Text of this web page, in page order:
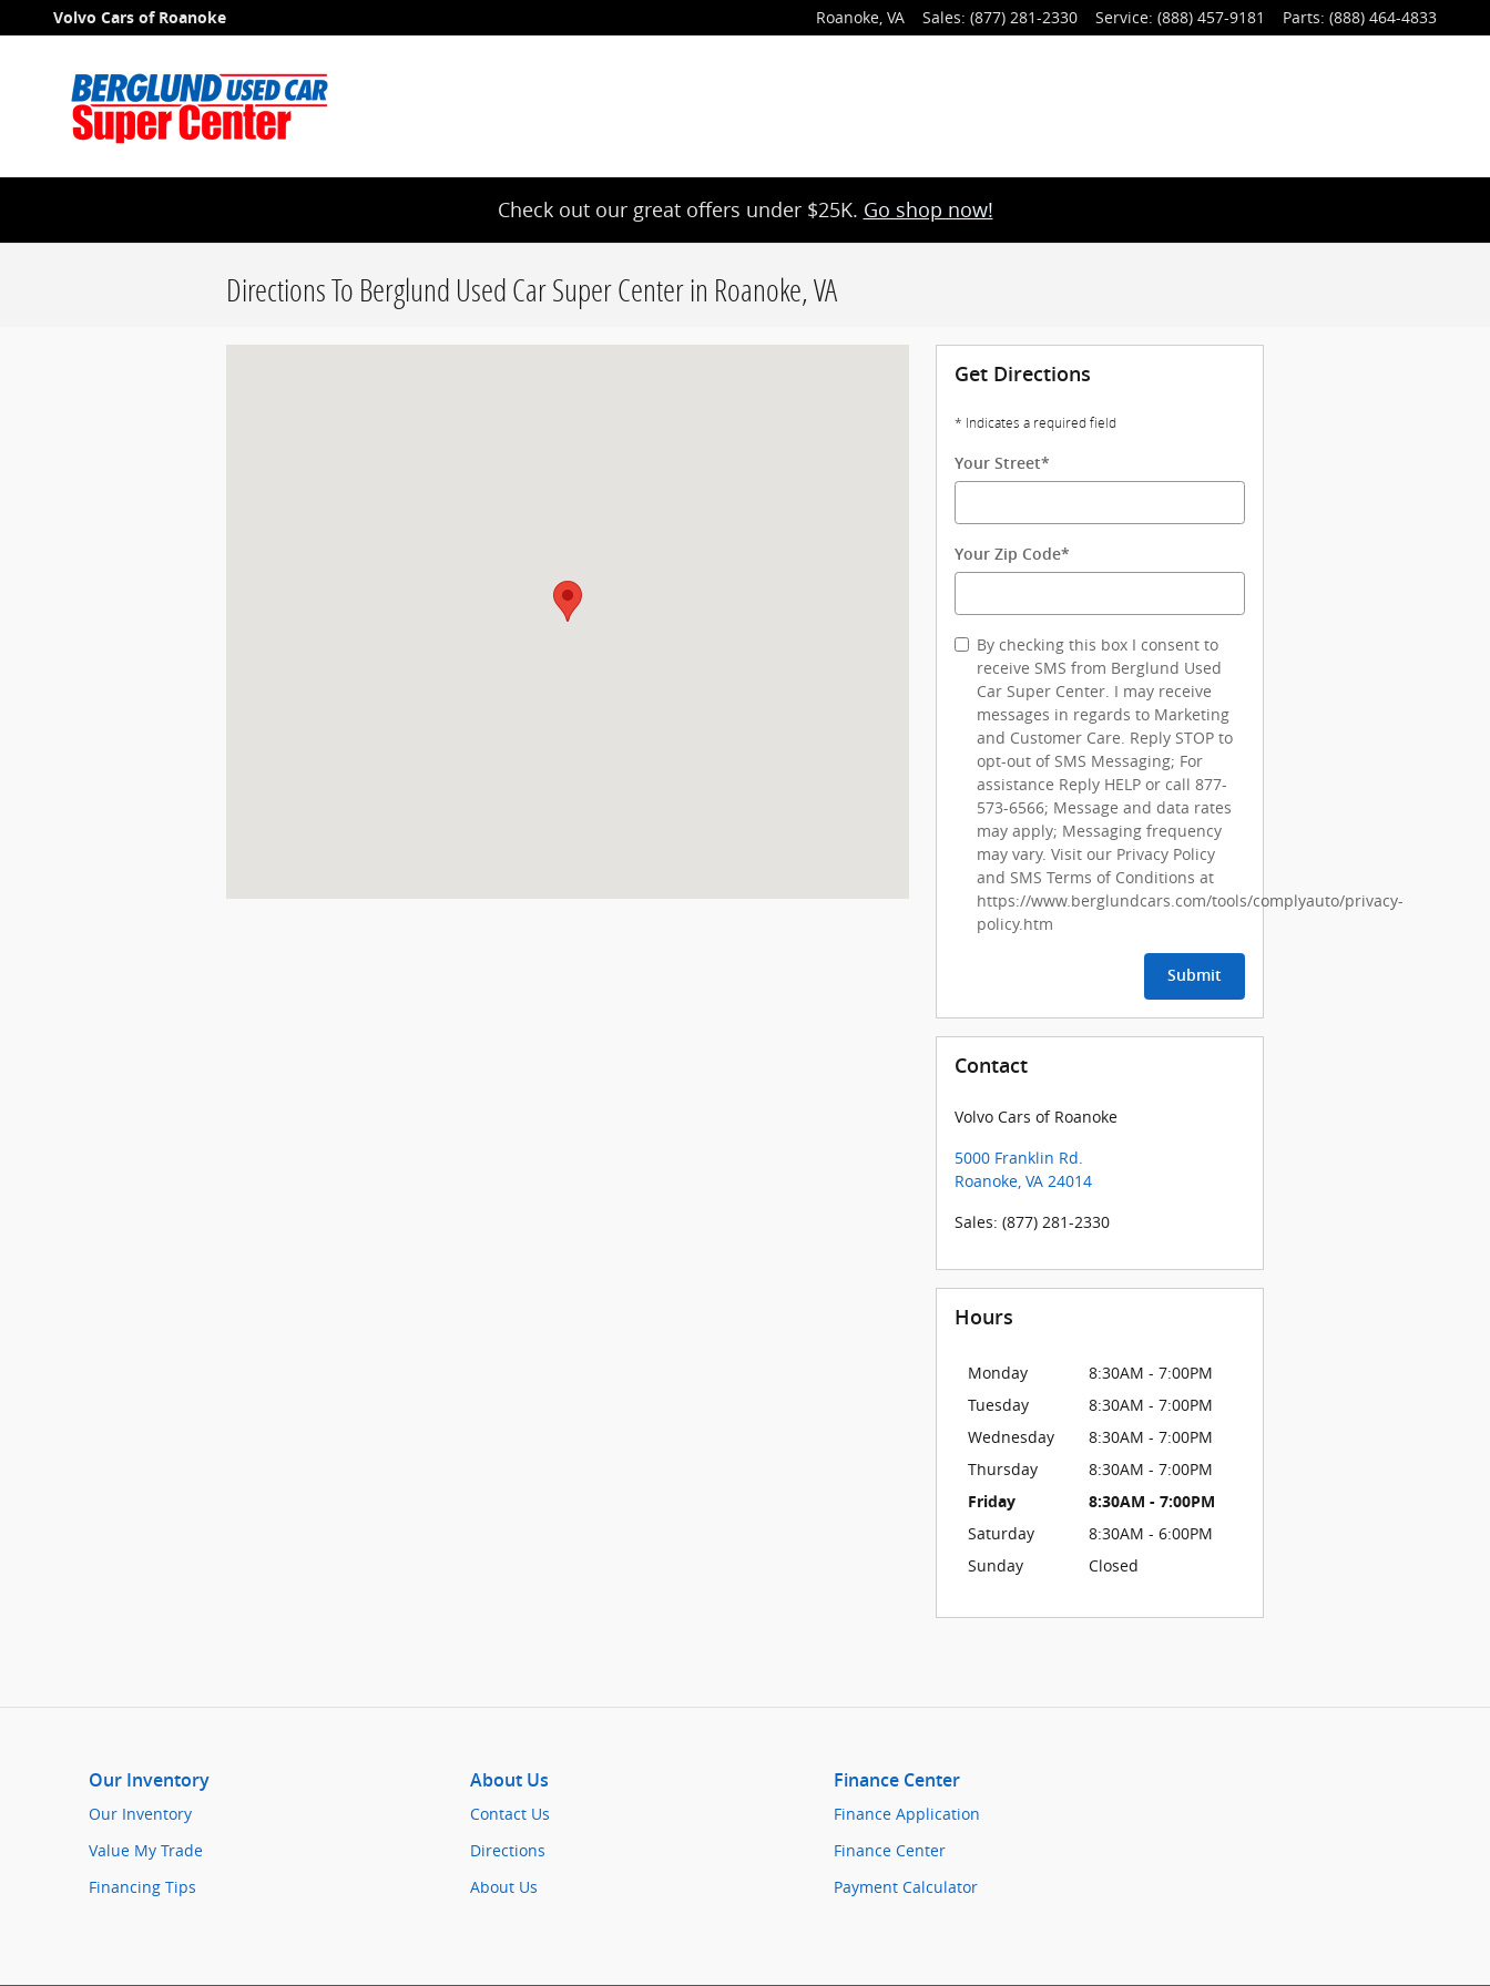
Skip to main content
Volvo Cars of Roanoke Roanoke, VA Sales: (877) 281-2330 Service: (888) 457-9181 Parts: (888) 464-4833
Check out our great offers under $25K. Go shop now!
Directions To Berglund Used Car Super Center in Roanoke, VA
Get Directions
* Indicates a required field
Your Street*
Your Zip Code*
By checking this box I consent to
receive SMS from Berglund Used
Car Super Center. I may receive
messages in regards to Marketing
and Customer Care. Reply STOP to
opt-out of SMS Messaging; For
assistance Reply HELP or call 877-
573-6566; Message and data rates
may apply; Messaging frequency
may vary. Visit our Privacy Policy
and SMS Terms of Conditions at
https://www.berglundcars.com/tools/complyauto/privacy-
policy.htm
Submit
Contact
Volvo Cars of Roanoke
5000 Franklin Rd.
Roanoke, VA 24014
Sales: (877) 281-2330
Hours
Monday
8:30AM - 7:00PM
Tuesday
8:30AM - 7:00PM
Wednesday
8:30AM - 7:00PM
Thursday
8:30AM - 7:00PM
Friday
8:30AM - 7:00PM
Saturday
8:30AM - 6:00PM
Sunday
Closed
Our Inventory
Our Inventory
Value My Trade
Financing Tips
About Us
Contact Us
Directions
About Us
Finance Center
Finance Application
Finance Center
Payment Calculator